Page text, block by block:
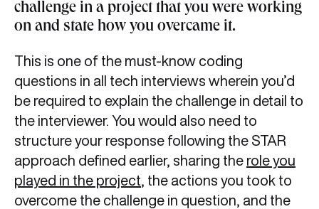
challenge in a project that you were working
on and state how you overcame it.
This is one of the must-know coding
questions in all tech interviews wherein you’d
be required to explain the challenge in detail to
the interviewer. You would also need to
structure your response following the STAR
approach defined earlier, sharing the role you
played in the project , the actions you took to
overcome the challenge in question, and the